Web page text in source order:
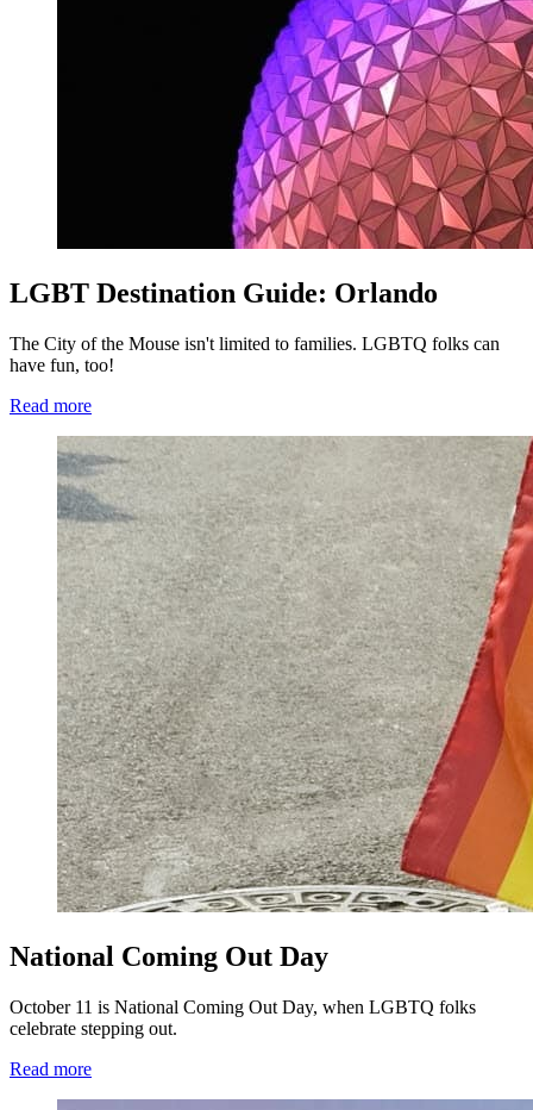
LGBT Destination Guide: Orlando
The City of the Mouse isn't limited to families. LGBTQ folks can
have fun, too!
Read more
National Coming Out Day
October 11 is National Coming Out Day, when LGBTQ folks
celebrate stepping out.
Read more